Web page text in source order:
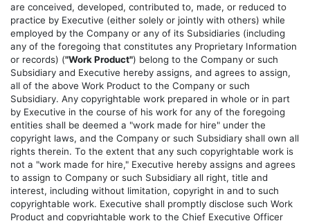
are conceived, developed, contributed to, made, or reduced to
practice by Executive (either solely or jointly with others) while
employed by the Company or any of its Subsidiaries (including
any of the foregoing that constitutes any Proprietary Information
or records) ("Work Product") belong to the Company or such
Subsidiary and Executive hereby assigns, and agrees to assign,
all of the above Work Product to the Company or such
Subsidiary. Any copyrightable work prepared in whole or in part
by Executive in the course of his work for any of the foregoing
entities shall be deemed a "work made for hire" under the
copyright laws, and the Company or such Subsidiary shall own all
rights therein. To the extent that any such copyrightable work is
not a "work made for hire," Executive hereby assigns and agrees
to assign to Company or such Subsidiary all right, title and
interest, including without limitation, copyright in and to such
copyrightable work. Executive shall promptly disclose such Work
Product and copyrightable work to the Chief Executive Officer